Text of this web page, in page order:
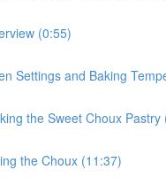
(0:55)
Settings and Baking
the Sweet Choux Pastry
the Choux (11:37)